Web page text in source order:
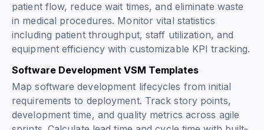
patient flow, reduce wait times, and eliminate waste
in medical procedures. Monitor vital statistics
including patient throughput, staff utilization, and
equipment efficiency with customizable KPI tracking.
Software Development VSM Templates
Map software development lifecycles from initial
requirements to deployment. Track story points,
development time, and quality metrics across agile